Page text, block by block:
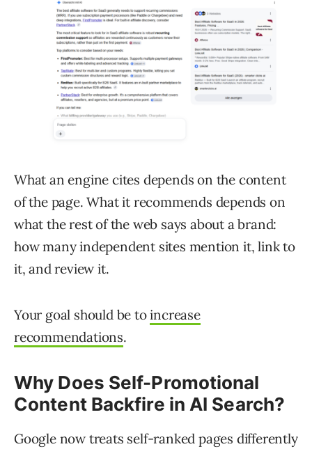
What an engine cites depends on the content
of the page. What it recommends depends on
what the rest of the web says about a brand:
how many independent sites mention it, link to
it, and review it.
Your goal should be toincrease
recommendations.
Why Does Self-Promotional
Content Backfire in AI Search?
Google now treats self-ranked pages differently